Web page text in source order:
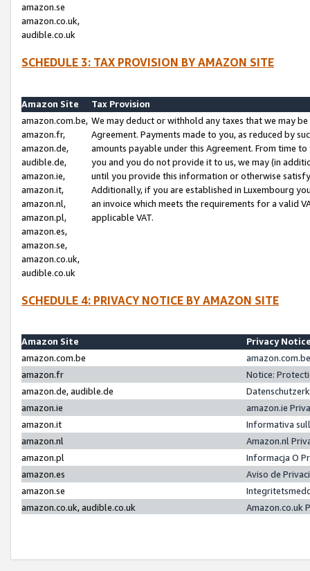
amazon.se
amazon.co.uk,
audible.co.uk
SCHEDULE 3: TAX PROVISION BY AMAZON SITE
Amazon Site
Tax Provision
amazon.com.be,
amazon.fr,
amazon.de,
audible.de,
amazon.ie,
amazon.it,
amazon.nl,
amazon.pl,
amazon.es,
amazon.se,
amazon.co.uk,
audible.co.uk
We may deduct or withhold any taxes that we may
Agreement. Payments made to you, as reduced by
amounts payable under this Agreement. From time
you and you do not provide it to us, we may (in
until you provide this information or otherwise
Additionally, if you are established in Luxembourg
an invoice which meets the requirements for a valid
applicable VAT.
SCHEDULE 4: PRIVACY NOTICE BY AMAZON SITE
Amazon Site
Privacy
amazon.com.be
amazon.fr
Notice:
amazon.de, audible.de
amazon.ie
amazon.ie
amazon.it
Informativa
amazon.nl
Amazon.nl
amazon.pl
Informacja O
amazon.es
Aviso de
amazon.se
amazon.co.uk, audible.co.uk
Amazon.co.uk